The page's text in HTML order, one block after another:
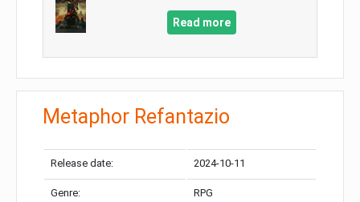
Read more
Metaphor Refantazio
Release date: 2024-10-11
Genre: RPG